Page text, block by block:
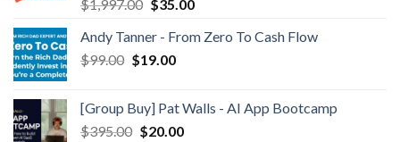
$1,997.00 $35.00
Andy Tanner - From Zero To Cash Flow
$99.00 $19.00
[Group Buy] Pat Walls - AI App Bootcamp
$395.00 $20.00